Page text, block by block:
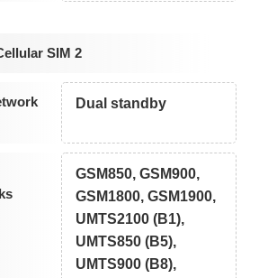
SIM 2
Dual standby
GSM850, GSM900,
GSM1800, GSM1900,
UMTS2100 (B1),
UMTS850 (B5),
UMTS900 (B8),